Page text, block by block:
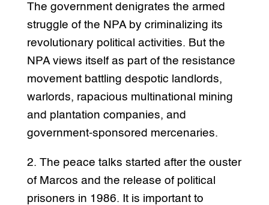
The government denigrates the armed
struggle of the NPA by criminalizing its
revolutionary political activities. But the
NPA views itself as part of the resistance
movement battling despotic landlords,
warlords, rapacious multinational mining
and plantation companies, and
government-sponsored mercenaries.
2. The peace talks started after the ouster
of Marcos and the release of political
prisoners in 1986. It is important to